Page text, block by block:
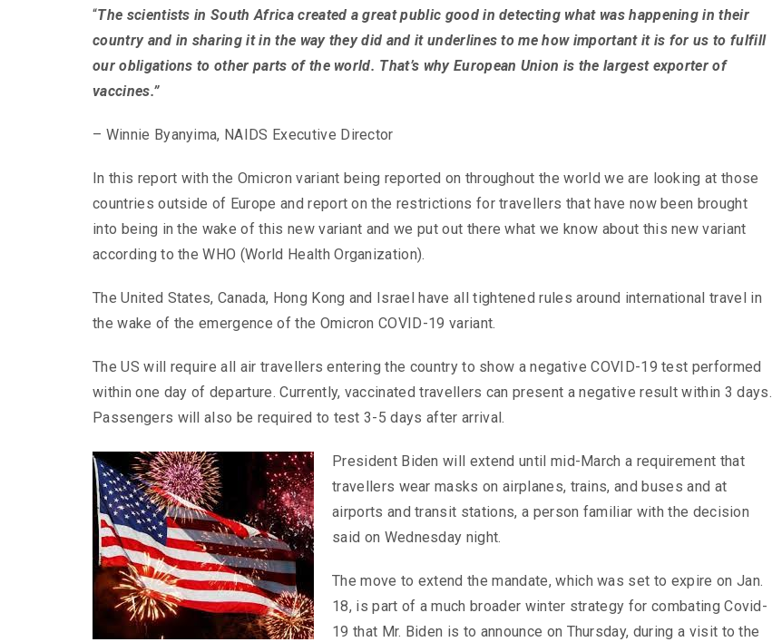
“The scientists in South Africa created a great public good in detecting what was happening in their
country and in sharing it in the way they did and it underlines to me how important it is for us to fulfill
our obligations to other parts of the world. That’s why European Union is the largest exporter of
vaccines.”
– Winnie Byanyima, NAIDS Executive Director
In this report with the Omicron variant being reported on throughout the world we are looking at those
countries outside of Europe and report on the restrictions for travellers that have now been brought
into being in the wake of this new variant and we put out there what we know about this new variant
according to the WHO (World Health Organization).
The United States, Canada, Hong Kong and Israel have all tightened rules around international travel in
the wake of the emergence of the Omicron COVID-19 variant.
The US will require all air travellers entering the country to show a negative COVID-19 test performed
within one day of departure. Currently, vaccinated travellers can present a negative result within 3 days.
Passengers will also be required to test 3-5 days after arrival.
President Biden will extend until mid-March a requirement that
travellers wear masks on airplanes, trains, and buses and at
airports and transit stations, a person familiar with the decision
said on Wednesday night.
The move to extend the mandate, which was set to expire on Jan.
18, is part of a much broader winter strategy for combating Covid-
19 that Mr. Biden is to announce on Thursday, during a visit to the